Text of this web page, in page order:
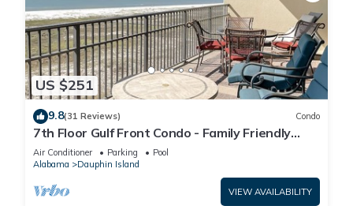
US $251
9.8(31 Reviews) Condo
7th Floor Gulf Front Condo - Family Friendly
Facility
Air Conditioner Parking
Pool
Alabama
Dauphin Island
VIEW AVAILABILITY